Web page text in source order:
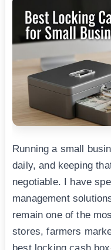
Running a small
daily, and keeping
negotiable. I have
management
remain one of the
stores, farmers